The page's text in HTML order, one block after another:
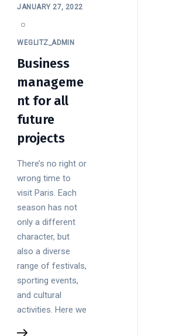
JANUARY 27, 2022
WEGLITZ_ADMIN
Business
manageme
nt for all
future
projects
There’s no right or
wrong time to
visit Paris. Each
season has not
only a different
character, but
also a diverse
range of festivals,
sporting events,
and cultural
activities. Here we